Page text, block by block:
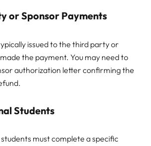
or Sponsor Payments
issued to the third party or
the payment. You may need to
authorization letter confirming the
Students
must complete a specific